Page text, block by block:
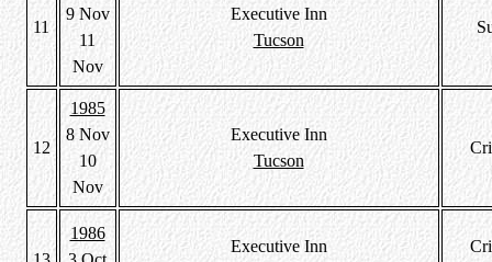
11
9 Nov
11
Nov
Executive Inn
Tucson
12
1985
8 Nov
10
Nov
Executive Inn
Tucson
1986
Executive Inn